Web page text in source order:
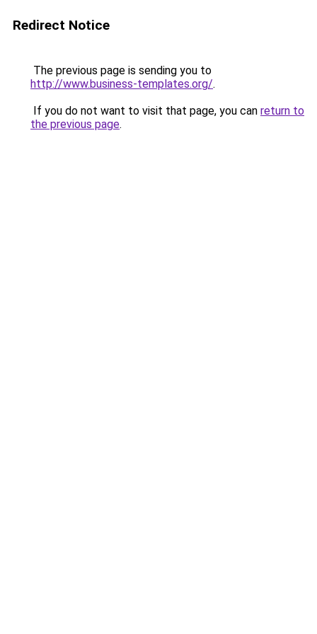
Redirect Notice
The previous page is sending you to
http://www.business-templates.org/.
If you do not want to visit that page, you can return to
the previous page.